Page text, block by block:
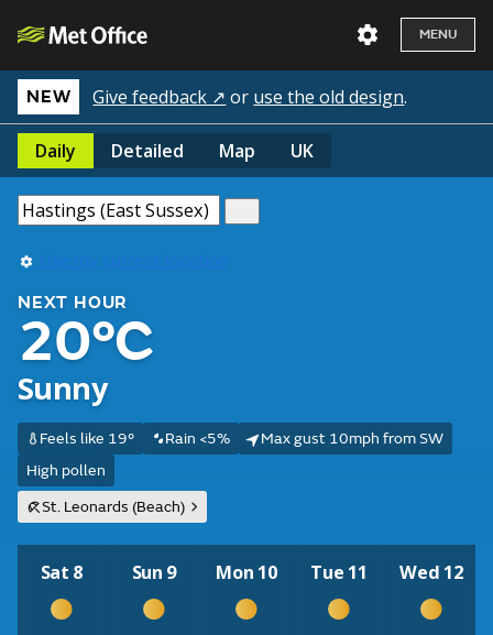
MENU
NEW Give feedback ↗ or use the old design.
Daily Detailed Map UK
Use my current location
NEXT HOUR
20°C
Sunny
Feels like 19° Rain <5%
Max gust 10mph from SW
High pollen
St. Leonards (Beach)
Sat 8 Sun 9 Mon 10 Tue 11 Wed 12